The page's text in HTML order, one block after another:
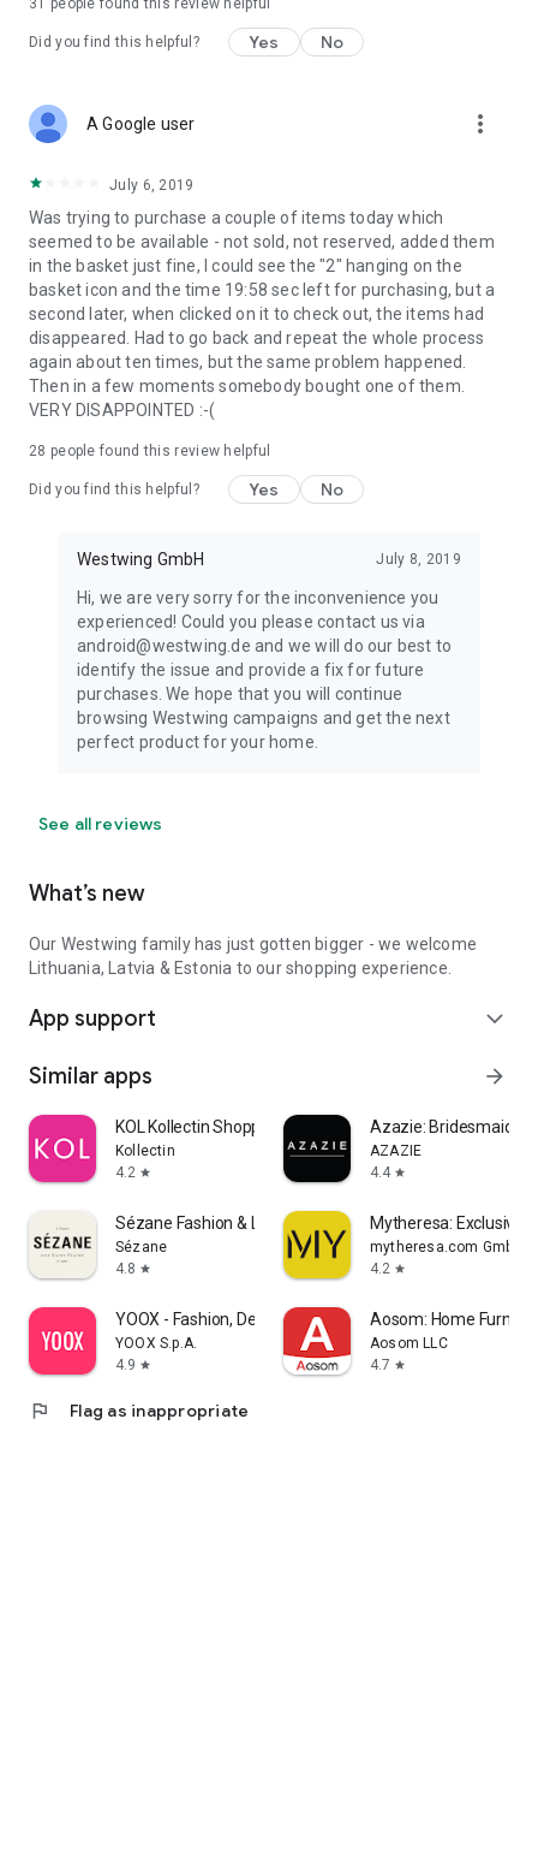
31 people found this review helpful
Did you find this helpful? Yes No
A Google user more_vert
July 6, 2019
Was trying to purchase a couple of items today which
seemed to be available - not sold, not reserved, added them
in the basket just fine, I could see the "2" hanging on the
basket icon and the time 19:58 sec left for purchasing, but a
second later, when clicked on it to check out, the items had
disappeared. Had to go back and repeat the whole process
again about ten times, but the same problem happened.
Then in a few moments somebody bought one of them.
VERY DISAPPOINTED :-(
28 people found this review helpful
Did you find this helpful? Yes No
Westwing GmbH July 8, 2019
Hi, we are very sorry for the inconvenience you
experienced! Could you please contact us via
android@westwing.de and we will do our best to
identify the issue and provide a fix for future
purchases. We hope that you will continue
browsing Westwing campaigns and get the next
perfect product for your home.
See all reviews
What’s new
Our Westwing family has just gotten bigger - we welcome
Lithuania, Latvia & Estonia to our shopping experience.
App support expand_more
Similar apps arrow_forward
KOL Kollectin Shopping
Kollectin
4.2 star
Azazie:
AZAZIE
4.4 star
Sézane Fashion & Leather Goods
Sézane
4.8 star
Mytheresa: Exclusive
mytheresa.com GmbH
4.2 star
YOOX - Fashion, Design and Art
YOOX S.p.A.
4.9 star
Aosom: Home
Aosom LLC
4.7 star
flag Flag as inappropriate